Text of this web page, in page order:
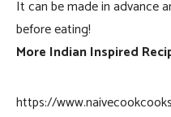
It can be made in advance
before eating!
More Indian Inspired
https://